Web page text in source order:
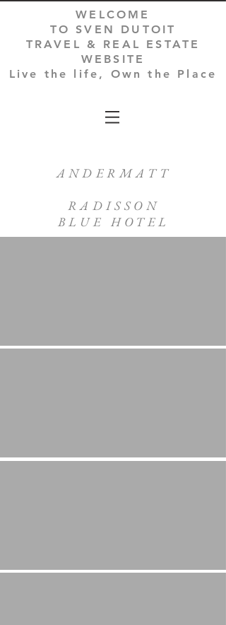
WELCOME
TO SVEN DUTOIT
TRAVEL & REAL ESTATE
WEBSITE
Live the life, Own the Place
ANDERMATT
RADISSON
BLUE HOTEL